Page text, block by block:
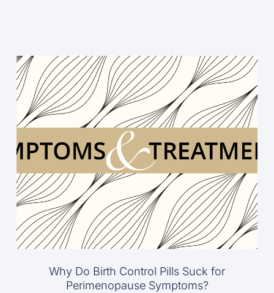
Why Do Birth Control Pills Suck for
Perimenopause Symptoms?